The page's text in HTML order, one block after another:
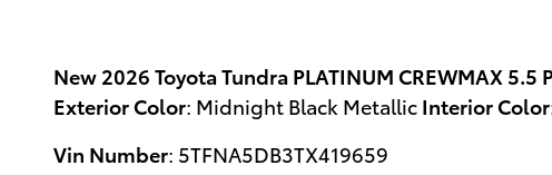
New 2026 Toyota Tundra PLATINUM CREWMAX 5.5
Exterior Color: Midnight Black Metallic Interior Color
Vin Number: 5TFNA5DB3TX419659